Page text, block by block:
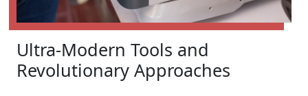
Ultra-Modern Tools and
Revolutionary Approaches